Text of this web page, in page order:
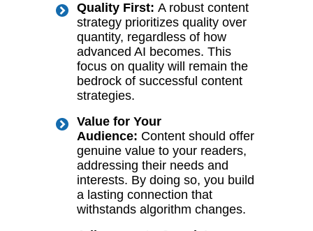
Quality First: A robust content
strategy prioritizes quality over
quantity, regardless of how
advanced AI becomes. This
focus on quality will remain the
bedrock of successful content
strategies.
Value for Your
Audience: Content should offer
genuine value to your readers,
addressing their needs and
interests. By doing so, you build
a lasting connection that
withstands algorithm changes.